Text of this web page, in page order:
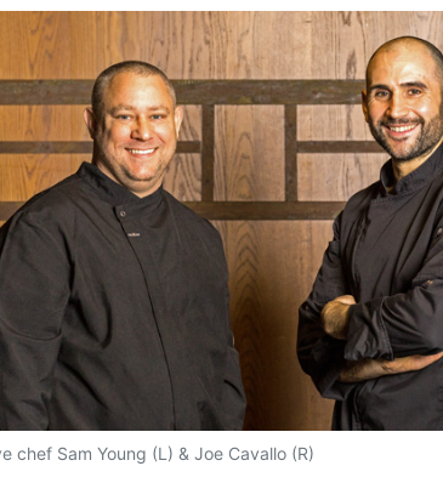
chef Sam Young (L) & Joe Cavallo (R)